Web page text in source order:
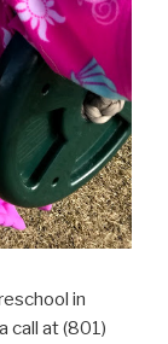
in
call at (801)